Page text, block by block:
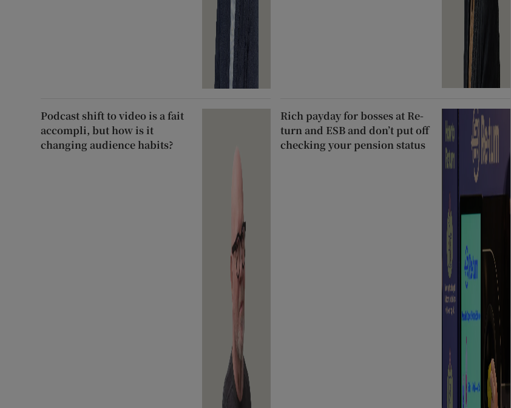
Podcast shift to video is a fait
accompli, but how is it
changing audience habits?
Rich payday for bosses at Re-
turn and ESB and don’t put off
checking your pension status